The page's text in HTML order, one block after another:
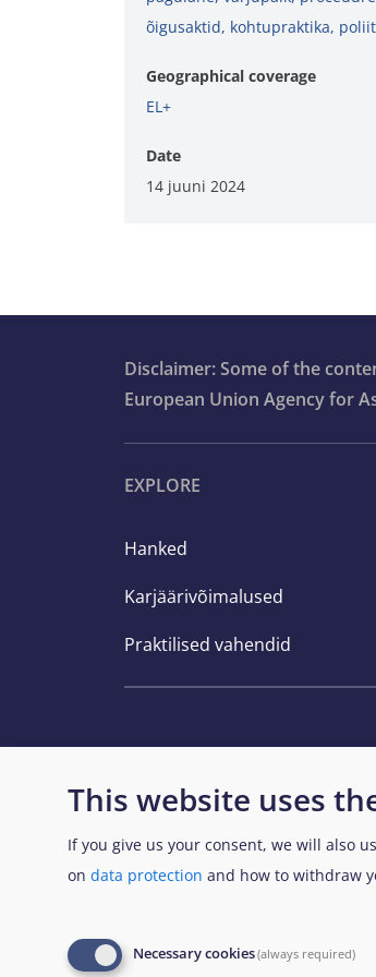
õigusaktid, kohtupraktika,
Geographical coverage
EL+
Date
14 juuni 2024
Disclaimer: Some of the
European Union Agency for
EXPLORE
Hanked
Karjäärivõimalused
Praktilised vahendid
View Sitemap
© European Union Agency for
This website uses
If you give us your consent, we will also
on data protection and how to withdraw
Necessary cookies(always required)